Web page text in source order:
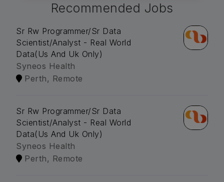
Recommended Jobs
Sr Rw Programmer/Sr Data
Scientist/Analyst - Real World
Data(Us And Uk Only)
Syneos Health
Perth, Remote
Sr Rw Programmer/Sr Data
Scientist/Analyst - Real World
Data(Us And Uk Only)
Syneos Health
Perth, Remote